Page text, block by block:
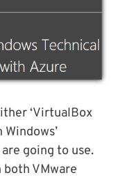
‘VirtualBox
Windows’
going to use.
VMware